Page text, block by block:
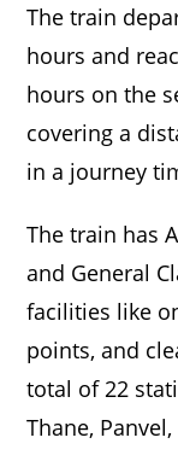
The train
hours and
hours on the
covering a
in a journey
The train has
and General
facilities like
points, and
total of 22
Thane,